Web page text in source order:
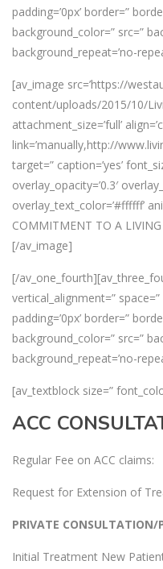
padding=’0px’ border=”
background_color=” src=”
background_repeat=’no-
[av_image src=’https://
content/uploads/2015/10/
attachment_size=’full’
link=’manually,http://
target=” caption=’yes’
overlay_opacity=’0.3′
overlay_text_color=’#ffffff’
COMMITMENT TO A LIVING
[/av_image]
[/
vertical_alignment=”
padding=’0px’ border=”
background_color=” src=”
background_repeat=’no-
[av_textblock size=”
ACC
Regular Fee on ACC claims:
Request for Extension of
PRIVATE CONSULTATION/
Initial Treatment New